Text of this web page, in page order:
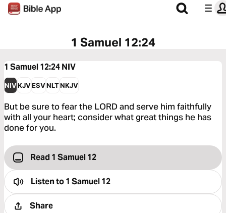
1 Samuel 12:24
1 Samuel 12:24NIV
NIVKJVESVNLTNKJV
But be sure to fear the LORD and serve him faithfully
with all your heart; consider what great things he has
done for you.
Read 1 Samuel 12
Listen to1 Samuel 12
Share